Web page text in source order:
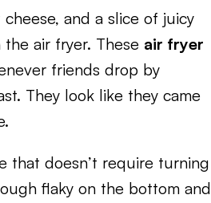
and a slice of juicy
air fryer. These air fryer
friends drop by
They look like they came
that doesn’t require turning
flaky on the bottom and